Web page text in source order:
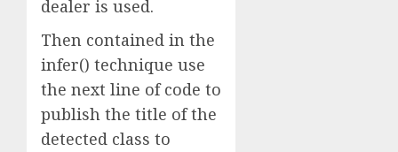
dealer is used.
Then contained in the
infer() technique use
the next line of code to
publish the title of the
detected class to